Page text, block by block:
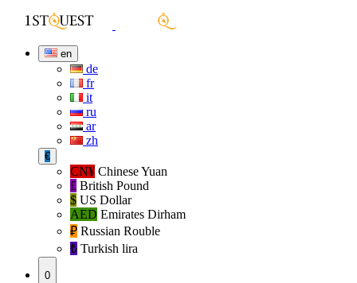
en
de
fr
it
ru
ar
zh
€
CN¥ Chinese Yuan
£ British Pound
$ US Dollar
AED Emirates Dirham
₽‎ Russian Rouble
₺‎ Turkish lira
0